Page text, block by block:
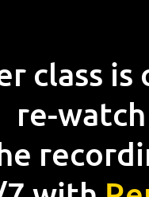
class is
re-watch